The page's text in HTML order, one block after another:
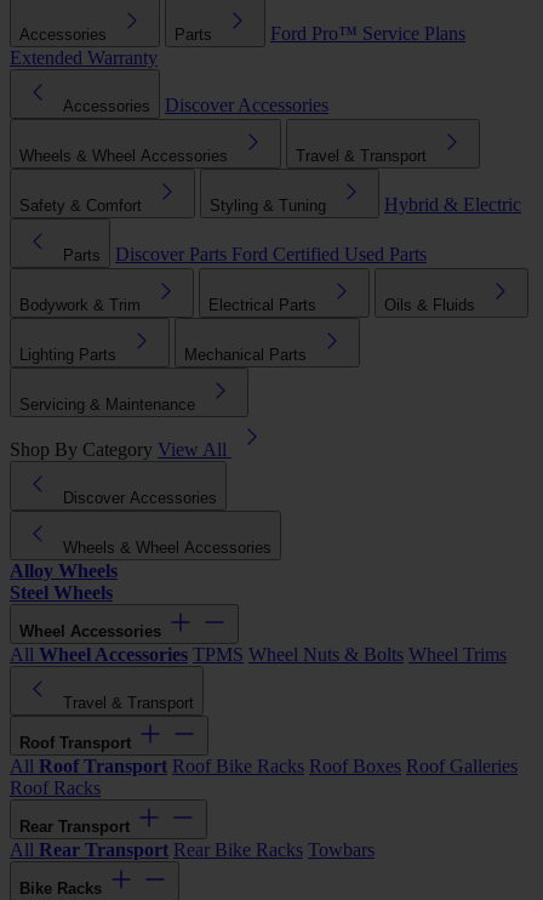
Accessories Parts Ford Pro™ Service Plans
Extended Warranty
Accessories Discover Accessories
Wheels & Wheel Accessories Travel & Transport
Safety & Comfort Styling & Tuning Hybrid & Electric
Parts Discover Parts Ford Certified Used Parts
Bodywork & Trim Electrical Parts Oils & Fluids
Lighting Parts Mechanical Parts
Servicing & Maintenance
Shop By Category View All
Discover Accessories
Wheels & Wheel Accessories
Alloy Wheels
Steel Wheels
Wheel Accessories
All Wheel Accessories TPMS Wheel Nuts & Bolts Wheel Trims
Travel & Transport
Roof Transport
All Roof Transport Roof Bike Racks Roof Boxes Roof Galleries
Roof Racks
Rear Transport
All Rear Transport Rear Bike Racks Towbars
Bike Racks